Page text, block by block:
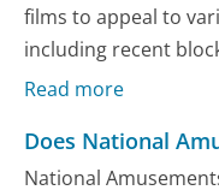
films to appeal to
including recent
Read more
Does National
National